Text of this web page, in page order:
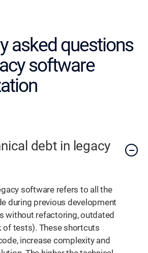
asked questions
software
debt in legacy
software refers to all the
during previous development
without refactoring, outdated
of tests). These shortcuts
increase complexity and